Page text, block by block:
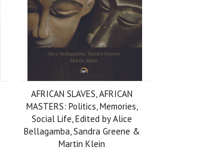
AFRICAN SLAVES, AFRICAN
MASTERS: Politics, Memories,
Social Life, Edited by Alice
Bellagamba, Sandra Greene &
Martin Klein